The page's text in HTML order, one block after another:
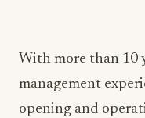
With more than 10
management
opening and